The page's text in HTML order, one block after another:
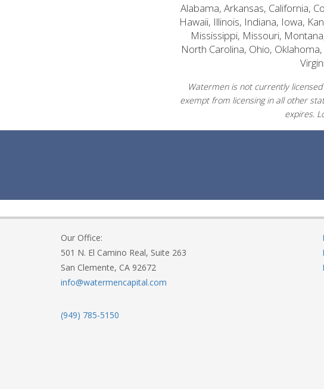
Alabama, Arkansas, California,
Hawaii, Illinois, Indiana, Iowa,
Mississippi, Missouri,
North Carolina, Ohio,
Watermen is not currently licensed
exempt from licensing in all other
expires.
Our Office:
501 N. El Camino Real, Suite 263
San Clemente, CA 92672
info@watermencapital.com
(949) 785-5150